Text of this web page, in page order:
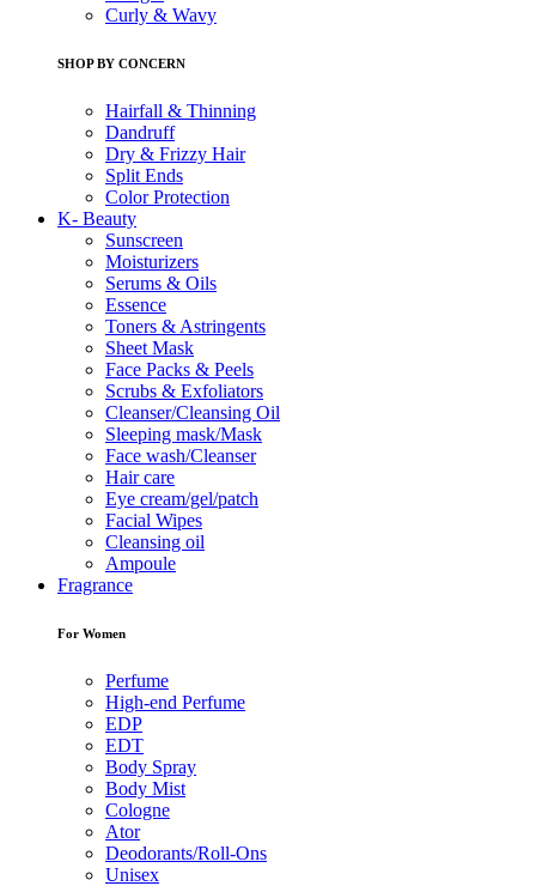
Curly & Wavy
SHOP BY CONCERN
Hairfall & Thinning
Dandruff
Dry & Frizzy Hair
Split Ends
Color Protection
K- Beauty
Sunscreen
Moisturizers
Serums & Oils
Essence
Toners & Astringents
Sheet Mask
Face Packs & Peels
Scrubs & Exfoliators
Cleanser/Cleansing Oil
Sleeping mask/Mask
Face wash/Cleanser
Hair care
Eye cream/gel/patch
Facial Wipes
Cleansing oil
Ampoule
Fragrance
For Women
Perfume
High-end Perfume
EDP
EDT
Body Spray
Body Mist
Cologne
Ator
Deodorants/Roll-Ons
Unisex